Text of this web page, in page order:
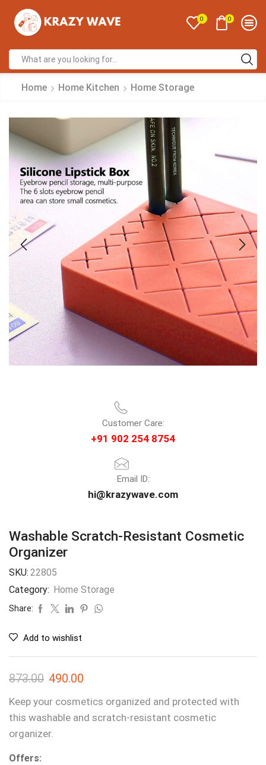
0 0
Home Home Kitchen Home Storage
Customer Care:
+91 902 254 8754
Email ID:
hi@krazywave.com
Washable Scratch-Resistant Cosmetic
Organizer
SKU: 22805
Category: Home Storage
Share:
Add to wishlist
873.00 490.00
Keep your cosmetics organized and protected with
this washable and scratch-resistant cosmetic
organizer.
Offers: